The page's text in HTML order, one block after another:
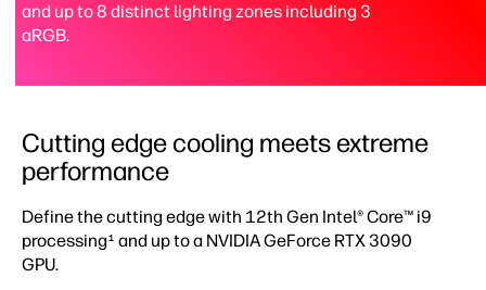
and up to 8 distinct lighting zones including 3
aRGB.
Cutting edge cooling meets extreme
performance
Define the cutting edge with 12th Gen Intel® Core™ i9
processing1 and up to a NVIDIA GeForce RTX 3090
GPU.​